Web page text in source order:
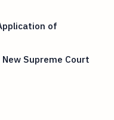
of
Supreme Court